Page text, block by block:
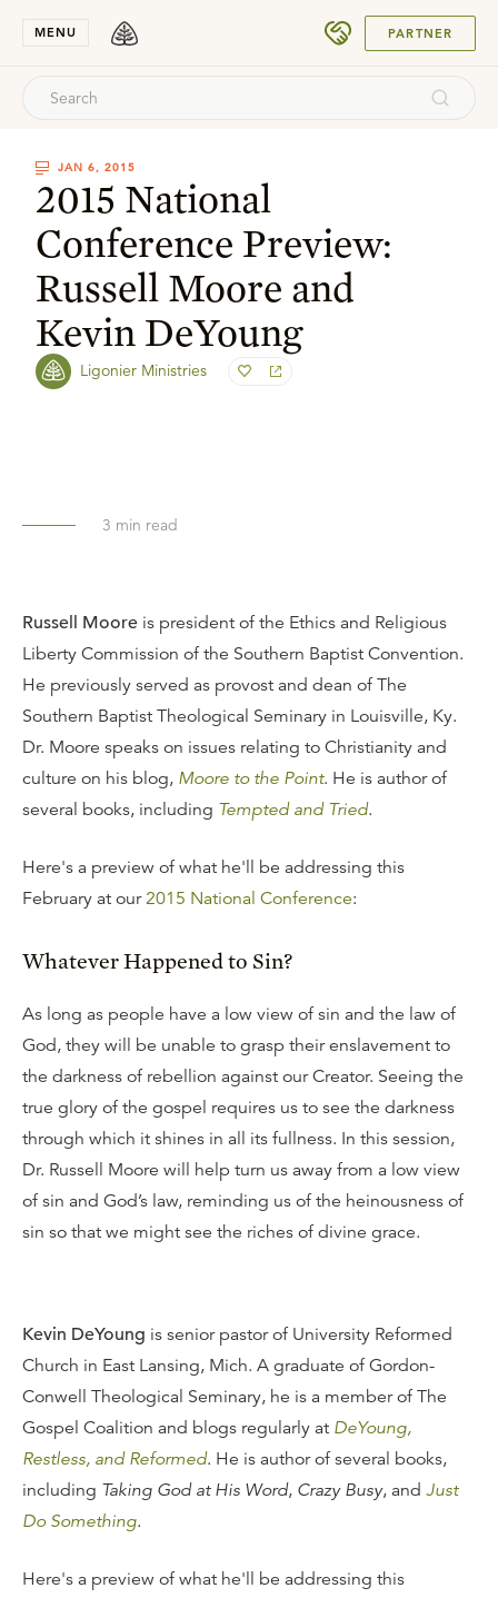
MENU PARTNER
JAN 6, 2015
2015 National
Conference Preview:
Russell Moore and
Kevin DeYoung
Ligonier Ministries
3 min read
Russell Moore is president of the Ethics and Religious
Liberty Commission of the Southern Baptist Convention.
He previously served as provost and dean of The
Southern Baptist Theological Seminary in Louisville, Ky.
Dr. Moore speaks on issues relating to Christianity and
culture on his blog, Moore to the Point. He is author of
several books, including Tempted and Tried.
Here's a preview of what he'll be addressing this
February at our2015 National Conference:
Whatever Happened to Sin?
As long as people have a low view of sin and the law of
God, they will be unable to grasp their enslavement to
the darkness of rebellion against our Creator. Seeing the
true glory of the gospel requires us to see the darkness
through which it shines in all its fullness. In this session,
Dr. Russell Moore will help turn us away from a low view
of sin and God’s law, reminding us of the heinousness of
sin so that we might see the riches of divine grace.
Kevin DeYoung is senior pastor of University Reformed
Church in East Lansing, Mich. A graduate of Gordon-
Conwell Theological Seminary, he is a member of The
Gospel Coalition and blogs regularly at DeYoung,
Restless, and Reformed. He is author of several books,
including Taking God at His Word, Crazy Busy, and Just
Do Something.
Here's a preview of what he'll be addressing this